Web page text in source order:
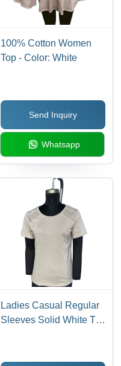
100% Cotton Women
Top - Color: White
Send Inquiry
Whatsapp
Ladies Casual Regular
Sleeves Solid White Top